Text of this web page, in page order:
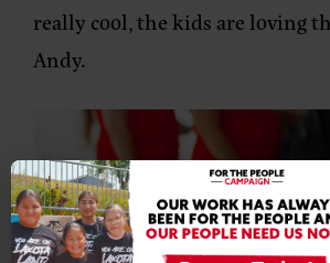
really cool, the kids are loving
Andy.